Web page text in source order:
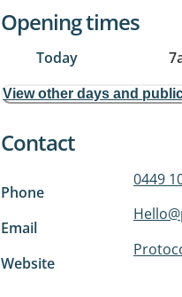
Opening times
Today
View other days and
Contact
Phone
0449
Email
Website